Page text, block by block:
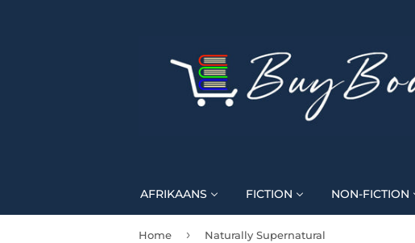
AFRIKAANS FICTION NON-FICTION
Home › Naturally Supernatural